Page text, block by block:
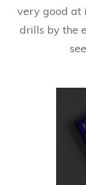
very good at
drills by the